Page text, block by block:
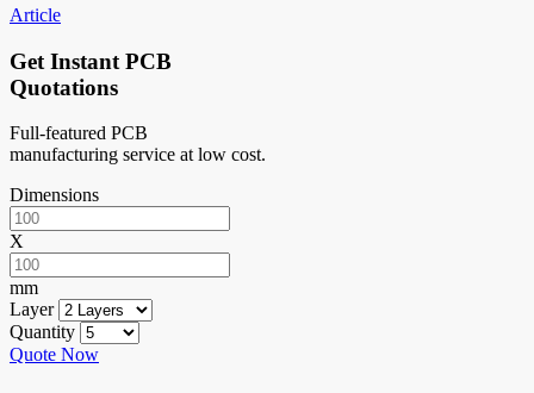
Article
Get Instant PCB
Quotations
Full-featured PCB
manufacturing service at low cost.
Dimensions
X
mm
Layer
Quantity
Quote Now